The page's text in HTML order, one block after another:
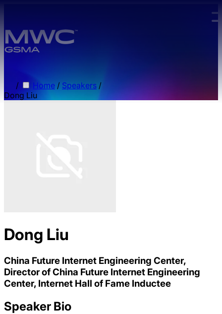
/ Home / Speakers /
Dong Liu
Dong Liu
China Future Internet Engineering Center,
Director of China Future Internet Engineering
Center, Internet Hall of Fame Inductee
Speaker Bio